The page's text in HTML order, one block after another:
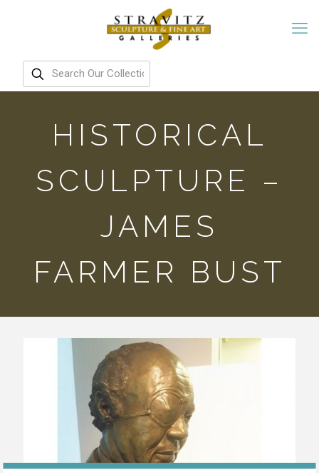
HISTORICAL
SCULPTURE –
JAMES
FARMER BUST